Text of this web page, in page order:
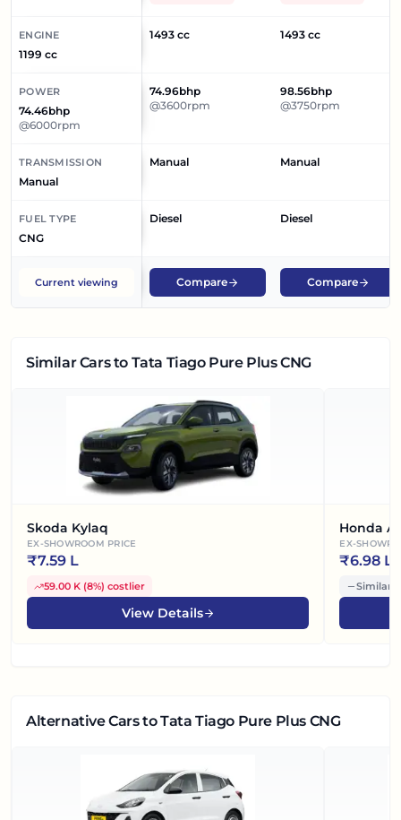
ENGINE
1199 cc
1493 cc 1493 cc
POWER
74.46bhp
@6000rpm
74.96bhp
@3600rpm
98.56bhp
@3750rpm
TRANSMISSION
Manual
Manual Manual
FUEL TYPE
CNG
Diesel Diesel
Current viewing Compare Compare
Similar Carsto Tata Tiago Pure Plus CNG
Skoda Kylaq
EX-SHOWROOM PRICE
₹7.59 L
59.00 K (8%) costlier
View Details
Honda
EX-
₹6.98 L
Similar
Alternative Carsto Tata Tiago Pure Plus CNG